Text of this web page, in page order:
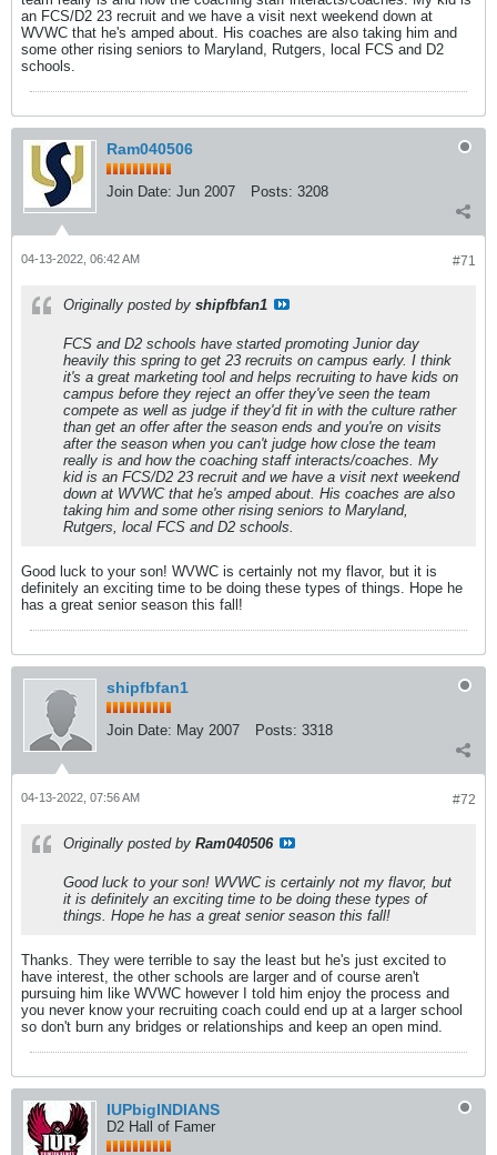
an FCS/D2 23 recruit and we have a visit next weekend down at
WVWC that he's amped about. His coaches are also taking him and
some other rising seniors to Maryland, Rutgers, local FCS and D2
schools.
Ram040506
Join Date: Jun 2007 Posts: 3208
#71
04-13-2022, 06:42 AM
Originally posted by shipfbfan1
FCS and D2 schools have started promoting Junior day
heavily this spring to get 23 recruits on campus early. I think
it's a great marketing tool and helps recruiting to have kids on
campus before they reject an offer they've seen the team
compete as well as judge if they'd fit in with the culture rather
than get an offer after the season ends and you're on visits
after the season when you can't judge how close the team
really is and how the coaching staff interacts/coaches. My
kid is an FCS/D2 23 recruit and we have a visit next weekend
down at WVWC that he's amped about. His coaches are also
taking him and some other rising seniors to Maryland,
Rutgers, local FCS and D2 schools.
Good luck to your son! WVWC is certainly not my flavor, but it is
definitely an exciting time to be doing these types of things. Hope he
has a great senior season this fall!
shipfbfan1
Join Date: May 2007 Posts: 3318
#72
04-13-2022, 07:56 AM
Originally posted by Ram040506
Good luck to your son! WVWC is certainly not my flavor, but
it is definitely an exciting time to be doing these types of
things. Hope he has a great senior season this fall!
Thanks. They were terrible to say the least but he's just excited to
have interest, the other schools are larger and of course aren't
pursuing him like WVWC however I told him enjoy the process and
you never know your recruiting coach could end up at a larger school
so don't burn any bridges or relationships and keep an open mind.
IUPbigINDIANS
D2 Hall of Famer